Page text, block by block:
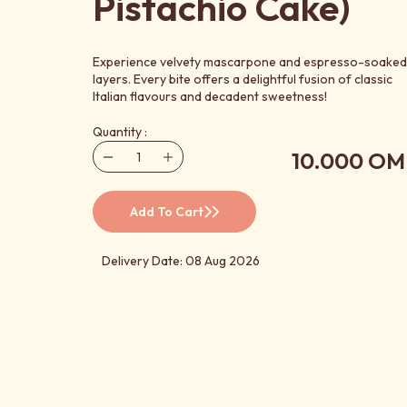
Experience velvety mascarpone and espresso-soaked
layers. Every bite offers a delightful fusion of classic
Italian flavours and decadent sweetness!
Quantity :
10.000
Add To Cart
Delivery Date: 08 Aug 2026